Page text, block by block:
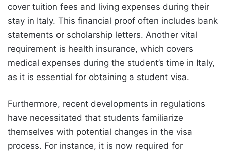
cover tuition fees and living expenses during their
stay in Italy. This financial proof often includes bank
statements or scholarship letters. Another vital
requirement is health insurance, which covers
medical expenses during the student’s time in Italy,
as it is essential for obtaining a student visa.
Furthermore, recent developments in regulations
have necessitated that students familiarize
themselves with potential changes in the visa
process. For instance, it is now required for